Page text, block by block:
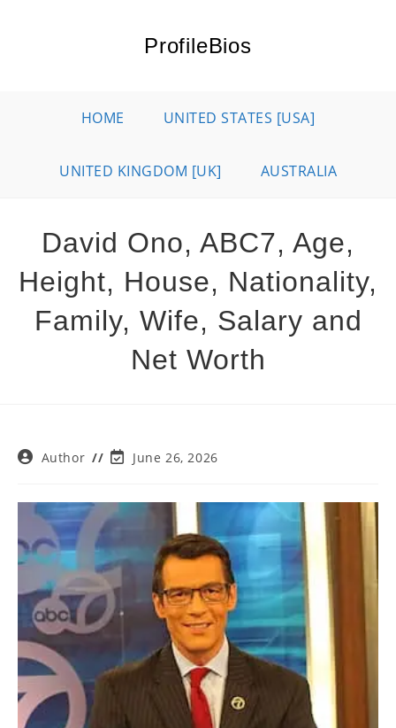
ProfileBios
HOME UNITED STATES [USA]
UNITED KINGDOM [UK] AUSTRALIA
David Ono, ABC7, Age,
Height, House, Nationality,
Family, Wife, Salary and
Net Worth
PostAuthor
PostJune 26, 2026